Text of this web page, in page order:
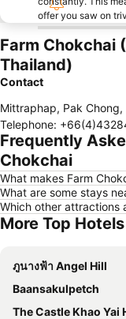
offer you saw on
Farm Chokchai
Thailand)
Contact
Mittraphap, Pak Chong,
Telephone:
Frequently
Chokchai
What makes Farm
What are some stays
Which other attractions
More Top Hotels
ภูนางฟ้า Angel Hill
Baansakulpetch
The Castle Khao Yai